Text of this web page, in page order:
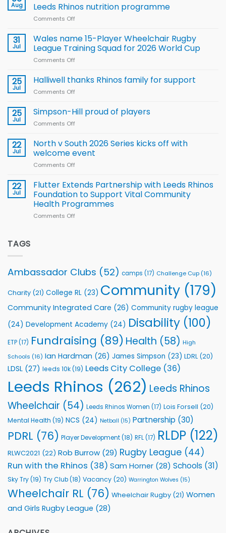
Aug
Leeds Rhinos nutrition programme
Comments Off
children
to benefit from
new
Leeds
31
Jul
Wales name 15-Player Wheelchair Rugby
League Training Squad for 2026 World Cup
Comments Off
name
Rugby
for
2026
25
Jul
Halliwell thanks Rhinos family for support
Comments Off
thanks
Rhinos
support
25
Jul
Simpson-Hill proud of players
Comments Off
Hill
of
22
Jul
North v South 2026 Series kicks off with
welcome event
Comments Off
v
South
2026
Series
22
Jul
Flutter Extends Partnership with Leeds Rhinos
Foundation to Support Vital Community
Health Programmes
Comments Off
Rhinos
Foundation
Support
Community
Programmes
TAGS
Ambassador Clubs (52) camps (17) Challenge Cup (16)
Charity (21) College RL (23) Community (179)
Community Integrated Care (26) Community rugby league
(24) Development Academy (24) Disability (100)
ETP(17) Fundraising (89) Health (58) High
Schools (16) Ian Hardman (26) James Simpson (23) LDRL (20)
LDSL (27) leeds 10k(19) Leeds City College (36)
Leeds Rhinos (262) Leeds Rhinos
Wheelchair (54) Leeds Rhinos Women (17) Lois Forsell (20)
Mental Health (19) NCS (24) Netball (15) Partnership (30)
PDRL (76) Player Development(18) RFL(17) RLDP (122)
RLWC2021 (22) Rob Burrow (29) Rugby League (44)
Run with the Rhinos (38) Sam Horner (28) Schools (31)
Sky Try(19) Try Club(18) Vacancy (20) Warrington Wolves (15)
Wheelchair RL (76) Wheelchair Rugby (21) Women
and Girls Rugby League (28)